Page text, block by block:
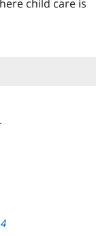
child care is